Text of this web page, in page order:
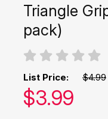
Triangle
pack)
List Price: $4.99
Our price:
$3.99